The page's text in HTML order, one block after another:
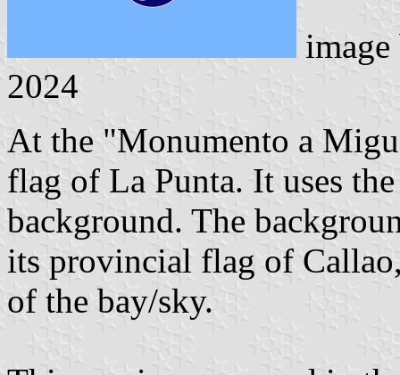
2024
At the "Monumento a
flag of La Punta. It uses
background. The
its provincial flag of
of the bay/sky.